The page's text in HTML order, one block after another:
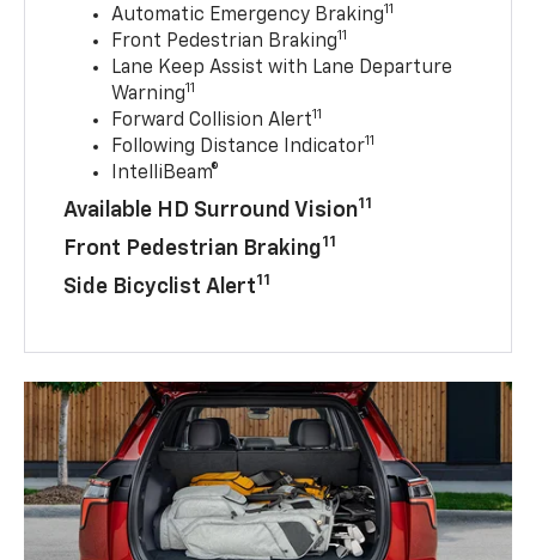
Automatic Emergency Braking11
Front Pedestrian Braking11
Lane Keep Assist with Lane Departure
Warning11
Forward Collision Alert11
Following Distance Indicator11
IntelliBeam®
Available HD Surround Vision11
Front Pedestrian Braking11
Side Bicyclist Alert11